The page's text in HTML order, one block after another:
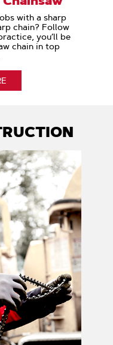
with a sharp
chain? Follow
you’ll be
chain in top